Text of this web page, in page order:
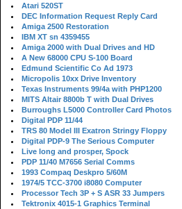
Atari 520ST
DEC Information Request Reply Card
Amiga 2500 Restoration
IBM XT sn 4359455
Amiga 2000 with Dual Drives and HD
A New 68000 CPU S-100 Board
Edmund Scientific Co Ad 1973
Micropolis 10xx Drive Inventory
Texas Instruments 99/4a with PHP1200
MITS Altair 8800b T with Dual Drives
Burroughs L5000 Controller Card Photos
Digital PDP 11/44
TRS 80 Model III Exatron Stringy Floppy
Digital PDP-9 The Serious Computer
Live long and prosper, Spock
PDP 11/40 M7656 Serial Comms
1993 Compaq Deskpro 5/60M
1974/5 TCC-3700 i8080 Computer
Processor Tech 3P + S ASR 33 Jumpers
Tektronix 4015-1 Graphics Terminal